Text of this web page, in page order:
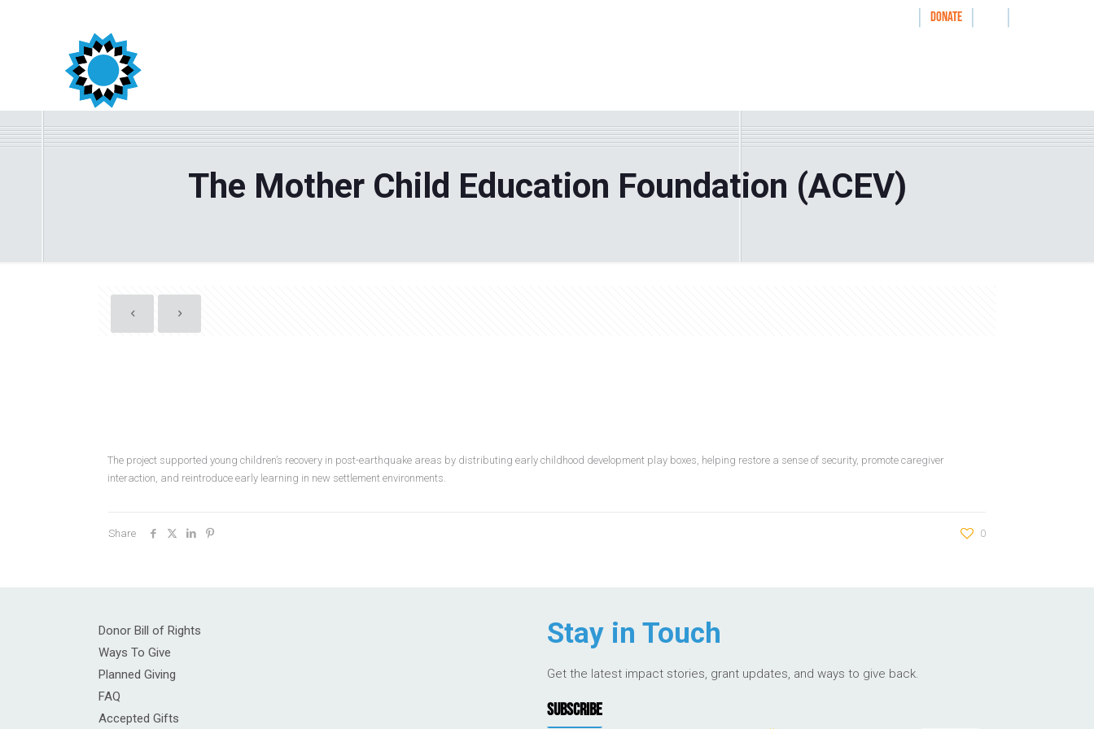
| DONATE | |
The Mother Child Education Foundation (ACEV)
The project supported young children’s recovery in post-earthquake areas by distributing early childhood development play boxes, helping restore a sense of security, promote caregiver
interaction, and reintroduce early learning in new settlement environments.
Share 0
Donor Bill of Rights
Ways To Give
Planned Giving
FAQ
Accepted Gifts
Stay in Touch
Get the latest impact stories, grant updates, and ways to give back.
SUBSCRIBE